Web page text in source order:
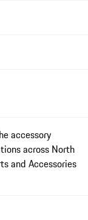
accessory
across North
and Accessories